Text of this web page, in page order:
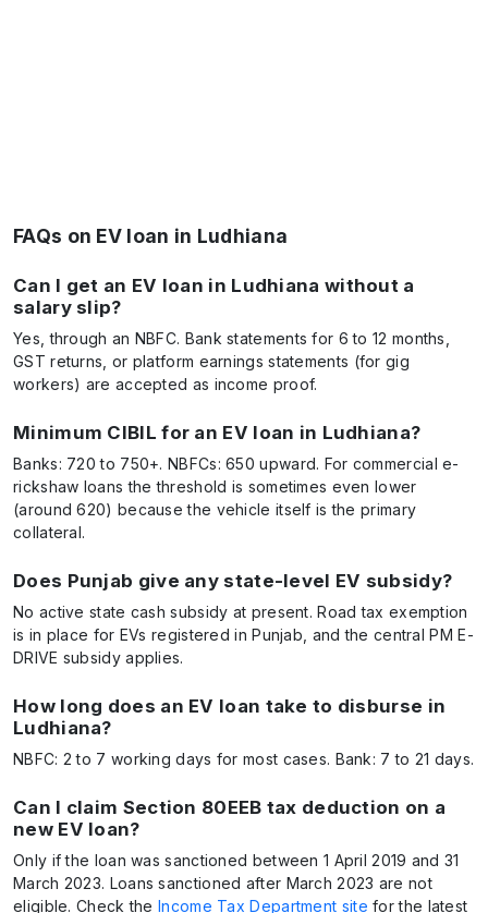
FAQs on EV loan in Ludhiana
Can I get an EV loan in Ludhiana without a
salary slip?
Yes, through an NBFC. Bank statements for 6 to 12 months,
GST returns, or platform earnings statements (for gig
workers) are accepted as income proof.
Minimum CIBIL for an EV loan in Ludhiana?
Banks: 720 to 750+. NBFCs: 650 upward. For commercial e-
rickshaw loans the threshold is sometimes even lower
(around 620) because the vehicle itself is the primary
collateral.
Does Punjab give any state-level EV subsidy?
No active state cash subsidy at present. Road tax exemption
is in place for EVs registered in Punjab, and the central PM E-
DRIVE subsidy applies.
How long does an EV loan take to disburse in
Ludhiana?
NBFC: 2 to 7 working days for most cases. Bank: 7 to 21 days.
Can I claim Section 80EEB tax deduction on a
new EV loan?
Only if the loan was sanctioned between 1 April 2019 and 31
March 2023. Loans sanctioned after March 2023 are not
eligible. Check theIncome Tax Department site for the latest